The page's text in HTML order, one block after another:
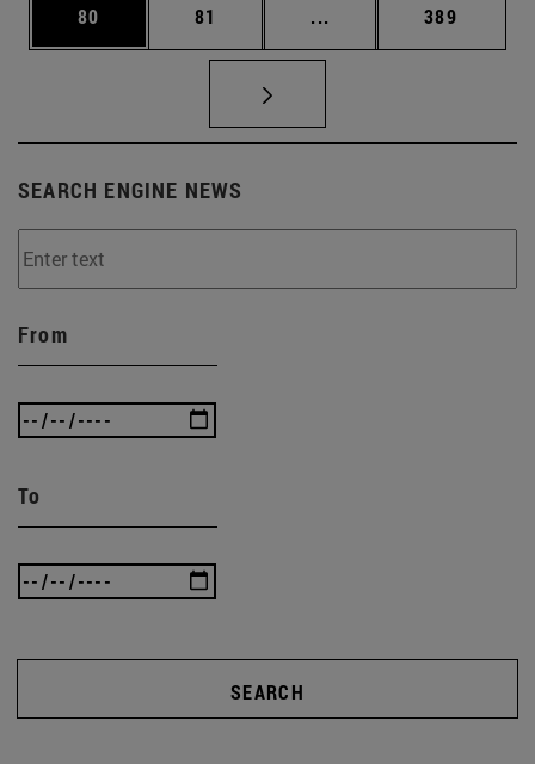
Page
80 Page
81 ... Intermediate pages
Page
389
SEARCH ENGINE NEWS
From
To
SEARCH